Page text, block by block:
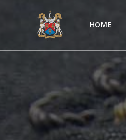
HOME